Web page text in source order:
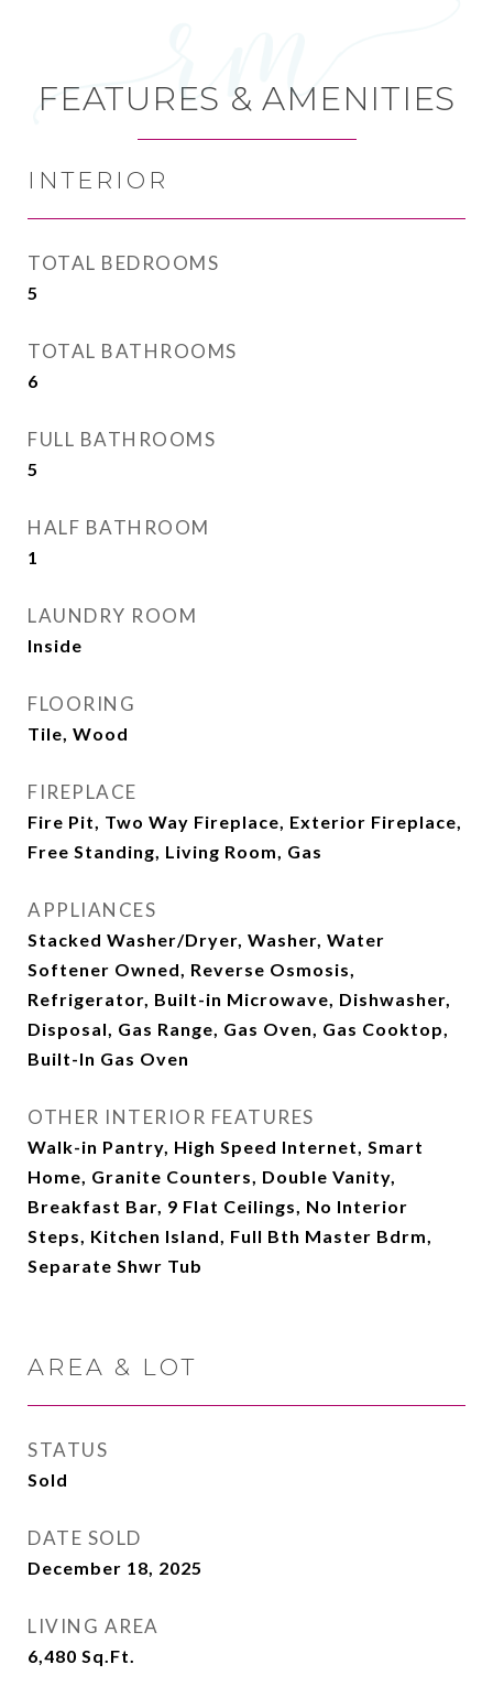
FEATURES & AMENITIES
INTERIOR
TOTAL BEDROOMS
5
TOTAL BATHROOMS
6
FULL BATHROOMS
5
HALF BATHROOM
1
LAUNDRY ROOM
Inside
FLOORING
Tile, Wood
FIREPLACE
Fire Pit, Two Way Fireplace, Exterior Fireplace,
Free Standing, Living Room, Gas
APPLIANCES
Stacked Washer/Dryer, Washer, Water
Softener Owned, Reverse Osmosis,
Refrigerator, Built-in Microwave, Dishwasher,
Disposal, Gas Range, Gas Oven, Gas Cooktop,
Built-In Gas Oven
OTHER INTERIOR FEATURES
Walk-in Pantry, High Speed Internet, Smart
Home, Granite Counters, Double Vanity,
Breakfast Bar, 9 Flat Ceilings, No Interior
Steps, Kitchen Island, Full Bth Master Bdrm,
Separate Shwr Tub
AREA & LOT
STATUS
Sold
DATE SOLD
December 18, 2025
LIVING AREA
6,480 Sq.Ft.